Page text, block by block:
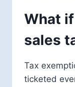
What
sales
Tax
ticketed